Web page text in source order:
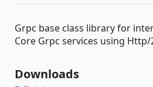
Grpc base class library for
Core Grpc services using Http/
Downloads